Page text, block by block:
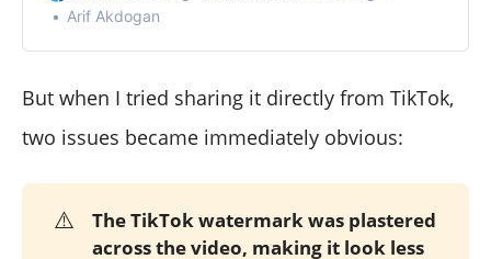
Arif Akdogan
But when I tried sharing it directly from TikTok,
two issues became immediately obvious:
⚠️
The TikTok watermark was plastered
across the video, making it look less